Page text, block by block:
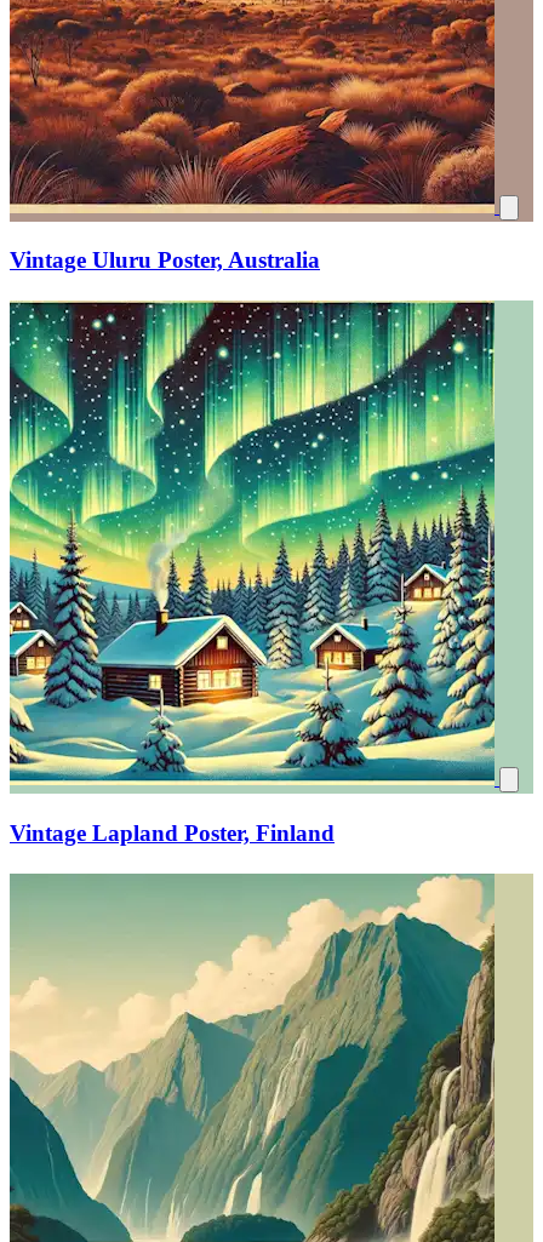
Vintage Uluru Poster, Australia
Vintage Lapland Poster, Finland